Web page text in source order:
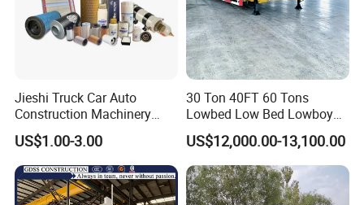
Jieshi Truck Car Auto
Construction Machinery
Agricultural Equipment
Ships Dust Removal
Equipment Air Compressor
Engine Hydraulic Oil Fuel Air
Filter Spare Part
US$1.00-3.00
30 Ton 40FT 60 Tons
Lowbed Low Bed Lowboy
Cargo Transport Semi Truck
Trailer
US$12,000.00-13,100.00